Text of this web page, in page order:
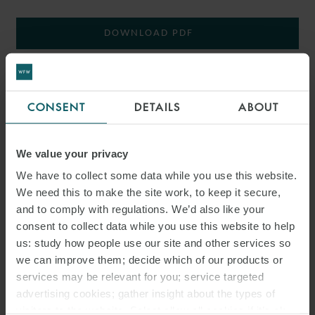
CONSENT DETAILS ABOUT
We value your privacy
We have to collect some data while you use this website.
We need this to make the site work, to keep it secure,
and to comply with regulations. We’d also like your
consent to collect data while you use this website to help
us: study how people use our site and other services so
we can improve them; decide which of our products or
services may be relevant for you; service targeted
advertising cookies; gather insight about the types of
DOWNLOAD PDF
#ITALY SNACKS LABOUR LAW
ITALIAN LABOUR LAW WEEKLY